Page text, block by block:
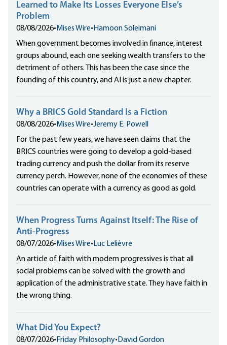
Learned to Make Its Losses Everyone Else’s
Problem
08/08/2026• Mises Wire• Hamoon Soleimani
When government becomes involved in finance, interest
groups abound, each one seeking wealth transfers to the
detriment of others. This has been the case since the
founding of this country, and AI is just a new chapter.
Why a BRICS Gold Standard Is a Fiction
08/08/2026• Mises Wire•Jeremy E. Powell
For the past few years, we have seen claims that the
BRICS countries were going to develop a gold-based
trading currency and push the dollar from its reserve
currency perch. However, none of the economies of these
countries can operate with a currency as good as gold.
When Progress Turns Against Itself: The Rise of
Anti-Progress
08/07/2026• Mises Wire• Luc Lelièvre
An article of faith with modern progressives is that all
social problems can be solved with the growth and
application of the administrative state. They have faith in
the wrong thing.
What Did You Expect?
08/07/2026• Friday Philosophy• David Gordon